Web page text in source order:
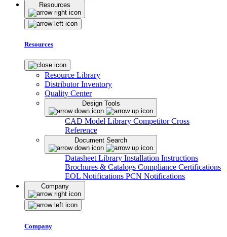
Resources
Resources
Resource Library
Distributor Inventory
Quality Center
Design Tools
CAD Model Library Competitor Cross
Reference
Document Search
Datasheet Library Installation Instructions
Brochures & Catalogs Compliance Certifications
EOL Notifications PCN Notifications
Company
Company